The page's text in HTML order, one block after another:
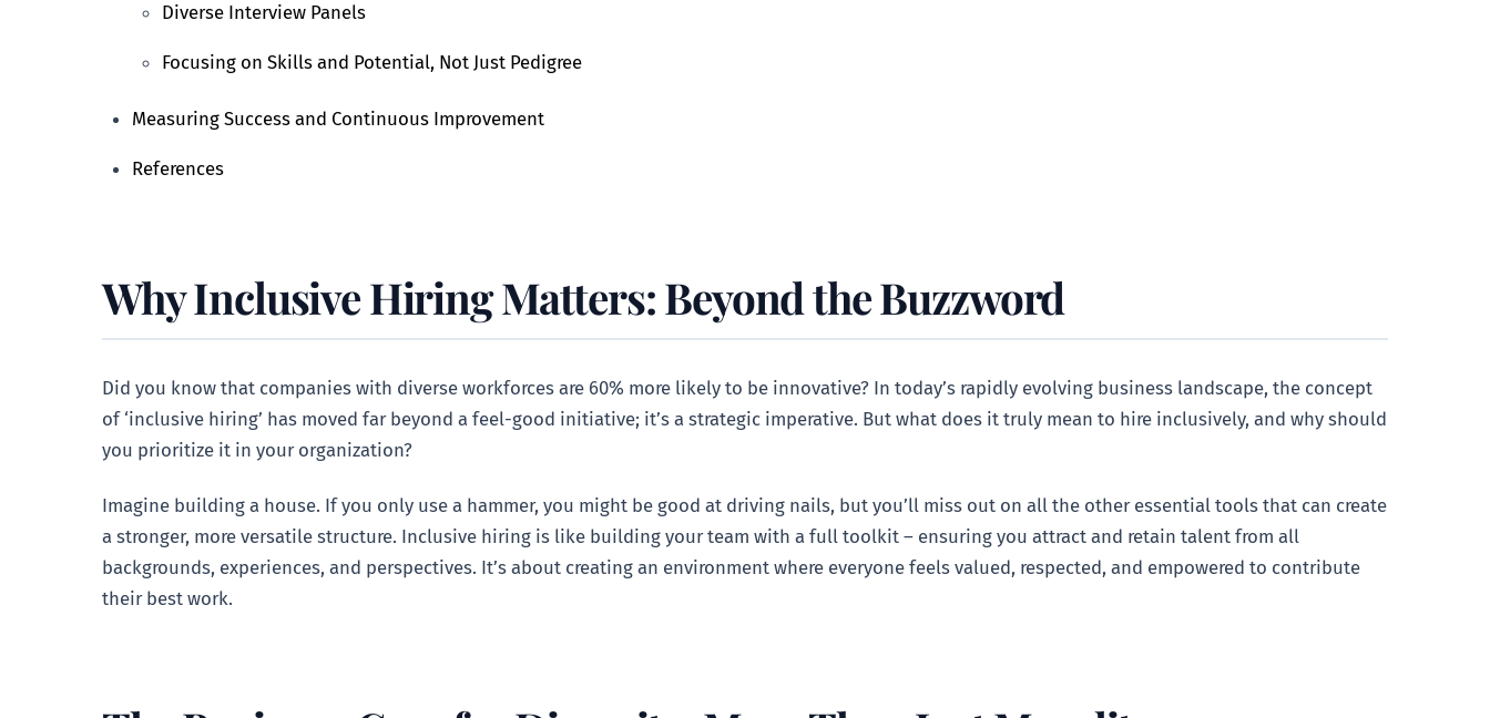
Diverse Interview Panels
Focusing on Skills and Potential, Not Just Pedigree
Measuring Success and Continuous Improvement
References
Why Inclusive Hiring Matters: Beyond the Buzzword
Did you know that companies with diverse workforces are 60% more likely to be innovative? In today’s rapidly evolving business landscape, the concept
of ‘inclusive hiring’ has moved far beyond a feel-good initiative; it’s a strategic imperative. But what does it truly mean to hire inclusively, and why should
you prioritize it in your organization?
Imagine building a house. If you only use a hammer, you might be good at driving nails, but you’ll miss out on all the other essential tools that can create
a stronger, more versatile structure. Inclusive hiring is like building your team with a full toolkit – ensuring you attract and retain talent from all
backgrounds, experiences, and perspectives. It’s about creating an environment where everyone feels valued, respected, and empowered to contribute
their best work.